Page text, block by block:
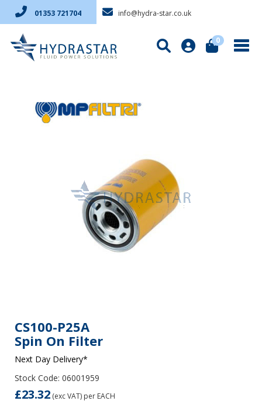
01353 721704 info@hydra-star.co.uk
0
CS100-P25A
Spin On Filter
Next Day Delivery*
Stock Code: 06001959
£23.32 (exc VAT) per EACH